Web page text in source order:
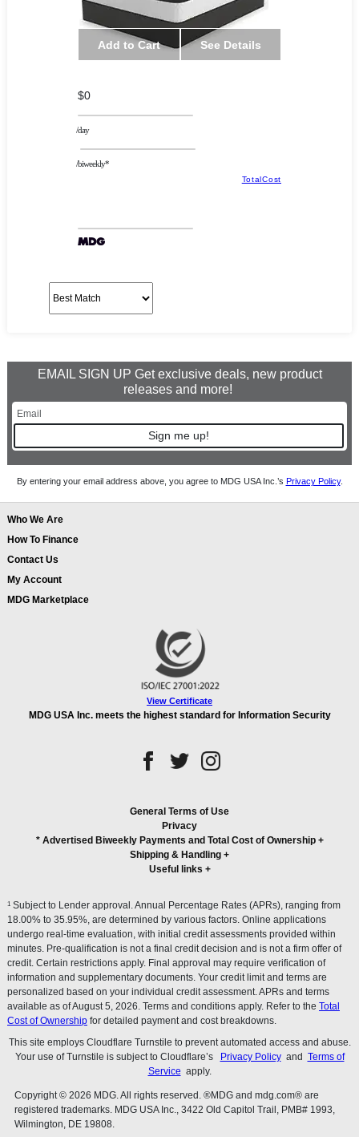
Add to Cart See Details
$0
/day
/biweekly*
TotalCost
EMAIL SIGN UP Get exclusive deals, new product
releases and more!
Sign me up!
By entering your email address above, you agree to MDG USA Inc.’s Privacy Policy.
Who We Are
How To Finance
Contact Us
My Account
MDG Marketplace
View Certificate
MDG USA Inc. meets the highest standard for Information Security
General Terms of Use
Privacy
* Advertised Biweekly Payments and Total Cost of Ownership+
Shipping & Handling +
Useful links +
1 Subject to Lender approval. Annual Percentage Rates (APRs), ranging from
18.00% to 35.95%, are determined by various factors. Online applications
undergo real-time evaluation, with initial credit assessments provided within
minutes. Pre-qualification is not a final credit decision and is not a firm offer of
credit. Certain restrictions apply. Final approval may require verification of
information and supplementary documents. Your credit limit and terms are
personalized based on your individual credit assessment. APRs and terms
available as of August 5, 2026. Terms and conditions apply. Refer to the Total
Cost of Ownership for detailed payment and cost breakdowns.
This site employs Cloudflare Turnstile to prevent automated access and abuse.
Your use of Turnstile is subject to Cloudflare’s
Privacy Policyand Terms of
Service apply.
Copyright © 2026 MDG. All rights reserved. ®MDG and mdg.com® are
registered trademarks. MDG USA Inc., 3422 Old Capitol Trail, PMB# 1993,
Wilmington, DE 19808.